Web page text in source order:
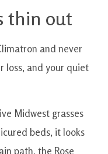
thin out
and never
loss, and your quiet
Midwest grasses
beds, it looks
path, the Rose